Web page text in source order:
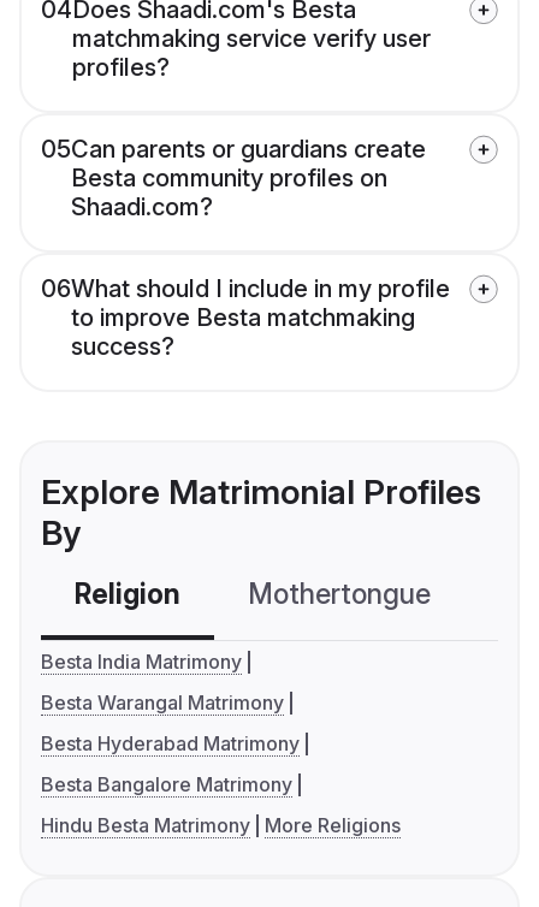
04Does Shaadi.com's Besta
matchmaking service verify user
profiles?
05Can parents or guardians create
Besta community profiles on
Shaadi.com?
06What should I include in my profile
to improve Besta matchmaking
success?
Explore Matrimonial Profiles
By
Religion Mothertongue
Besta India Matrimony
Besta Warangal Matrimony
Besta Hyderabad Matrimony
Besta Bangalore Matrimony
Hindu Besta Matrimony
More Religions